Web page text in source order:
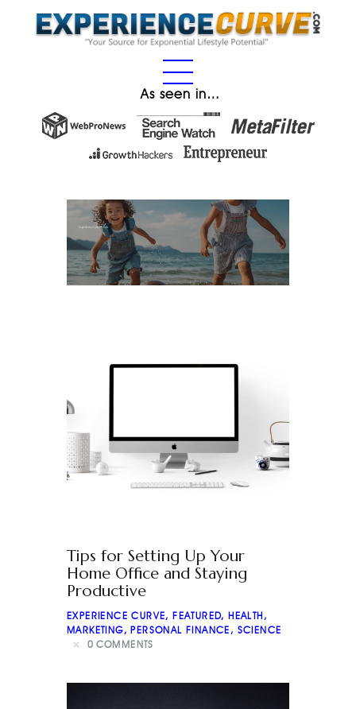
As seen in…
Experience Gifts for Kids
Tips for Setting Up Your
Home Office and Staying
Productive
EXPERIENCE CURVE,FEATURED,HEALTH ,
MARKETING,PERSONAL FINANCE , SCIENCE
0 COMMENTS